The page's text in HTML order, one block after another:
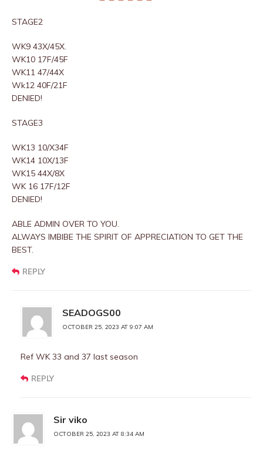
STAGE2
WK9 43X/45X.
WK10 17F/45F
WK11 47/44X
Wk12 40F/21F
DENIED!
STAGE3
WK13 10/X34F
WK14 10X/13F
WK15 44X/8X
WK 16 17F/12F
DENIED!
ABLE ADMIN OVER TO YOU.
ALWAYS IMBIBE THE SPIRIT OF APPRECIATION TO GET THE
BEST.
REPLY
SEADOGS00
OCTOBER 25, 2023 AT 9:07 AM
Ref WK 33 and 37 last season
REPLY
Sir viko
OCTOBER 25, 2023 AT 8:34 AM